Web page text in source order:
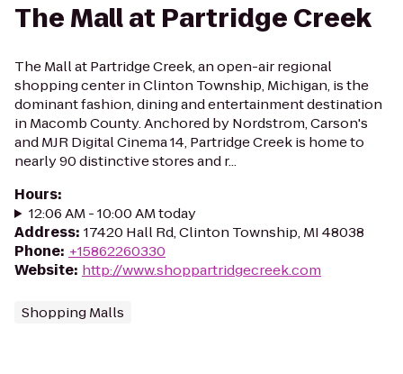
The Mall at Partridge Creek
The Mall at Partridge Creek, an open-air regional
shopping center in Clinton Township, Michigan, is the
dominant fashion, dining and entertainment destination
in Macomb County. Anchored by Nordstrom, Carson's
and MJR Digital Cinema 14, Partridge Creek is home to
nearly 90 distinctive stores and r...
Hours:
12:06 AM - 10:00 AM today
Address: 17420 Hall Rd, Clinton Township, MI 48038
Phone: +15862260330
Website: http://www.shoppartridgecreek.com
Shopping Malls